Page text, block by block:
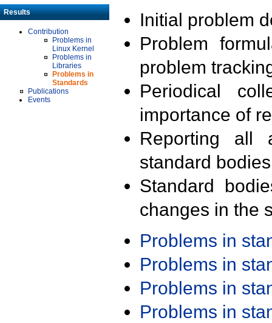
Results
Contribution
Problems in
Linux Kernel
Problems in
Libraries
Problems in
Standards
Publications
Events
Initial problem
Problem
problem
Periodical
importance of
Reporting all
standard
Standard
changes in the
Problems in
Problems in
Problems in
Problems in